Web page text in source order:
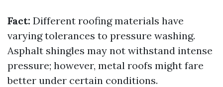
Fact: Different roofing materials have
varying tolerances to pressure washing.
Asphalt shingles may not withstand intense
pressure; however, metal roofs might fare
better under certain conditions.